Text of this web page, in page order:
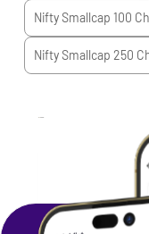
Nifty Smallcap 100
Nifty Smallcap 250